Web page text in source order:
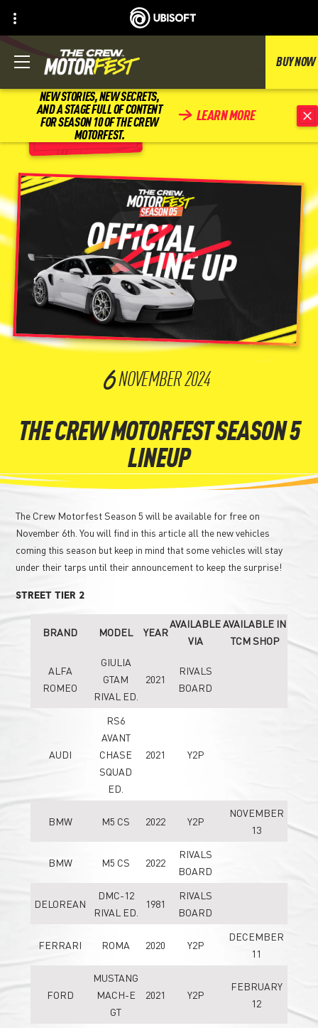
NEW STORIES, NEW SECRETS,
AND A STAGE FULL OF CONTENT
FOR SEASON 10 OF THE CREW
MOTORFEST.
LEARN MORE
BUY NOW
BACK
6NOVEMBER2024
THE CREW MOTORFEST SEASON 5
LINEUP
The Crew Motorfest Season 5 will be available for free on
November 6th. You will find in this article all the new vehicles
coming this season but keep in mind that some vehicles will stay
under their tarps until their announcement to keep the surprise!
STREET TIER 2
BRAND MODEL YEAR
AVAILABLE
VIA
AVAILABLE IN
TCM SHOP
ALFA
ROMEO
GIULIA
GTAM
RIVAL ED.
2021
RIVALS
BOARD
AUDI
RS6
AVANT
CHASE
SQUAD
ED.
2021 Y2P
BMW M5 CS 2022 Y2P
NOVEMBER
13
BMW M5 CS 2022
RIVALS
BOARD
DELOREAN
DMC-12
RIVAL ED.
1981
RIVALS
BOARD
FERRARI ROMA 2020 Y2P
DECEMBER
11
FORD
MUSTANG
MACH-E
GT
2021 Y2P
FEBRUARY
12